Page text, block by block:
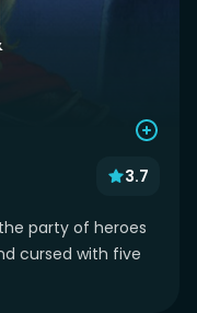
3.7
party of heroes
cursed with five